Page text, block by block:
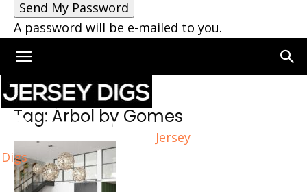
A password will be e-mailed to you.
Jersey
Digs
Home Tags Árbol by Gomes
Tag: Árbol by Gomes